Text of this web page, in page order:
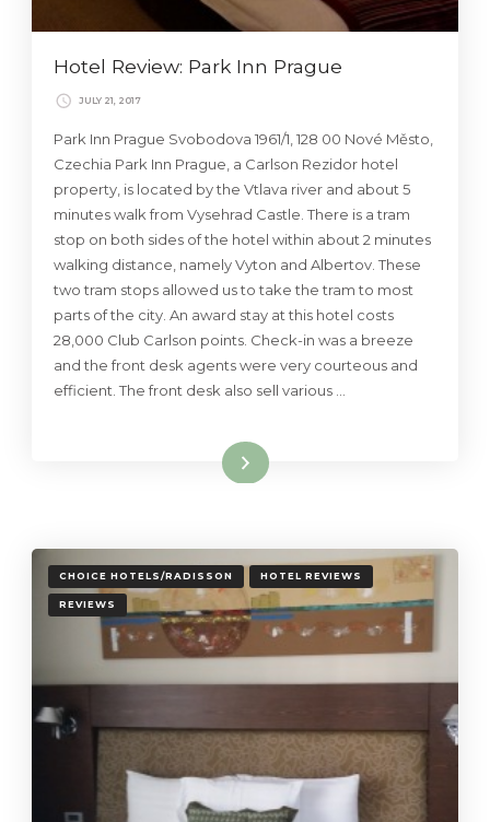
Hotel Review: Park Inn Prague
JULY 21, 2017
Park Inn Prague Svobodova 1961/1, 128 00 Nové Město,
Czechia Park Inn Prague, a Carlson Rezidor hotel
property, is located by the Vtlava river and about 5
minutes walk from Vysehrad Castle. There is a tram
stop on both sides of the hotel within about 2 minutes
walking distance, namely Vyton and Albertov. These
two tram stops allowed us to take the tram to most
parts of the city. An award stay at this hotel costs
28,000 Club Carlson points. Check-in was a breeze
and the front desk agents were very courteous and
efficient. The front desk also sell various …
Read More
CHOICE HOTELS/RADISSON HOTEL REVIEWS
REVIEWS